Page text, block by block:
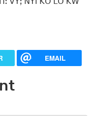
EMAIL